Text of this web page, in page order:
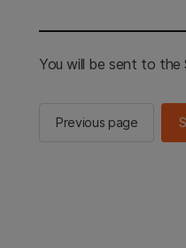
You will be sent to the
Previous page